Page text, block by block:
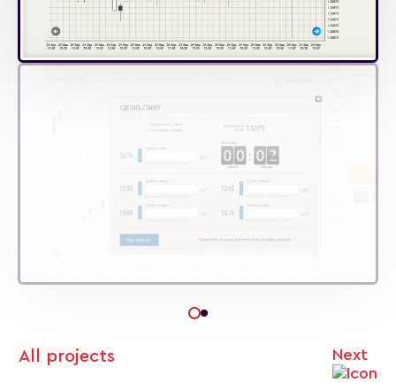
All projects Next